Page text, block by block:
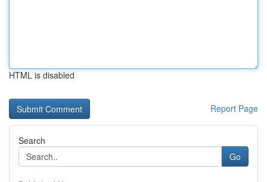
HTML is disabled
Report Page
Search
Go